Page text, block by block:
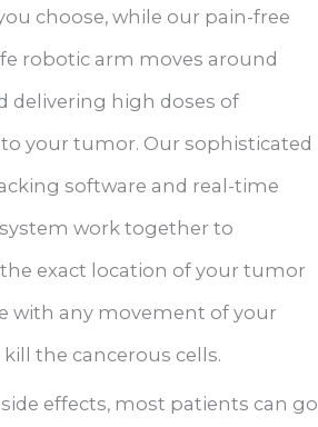
choose, while our pain-free
robotic arm moves around
delivering high doses of
your tumor. Our sophisticated
software and real-time
work together to
exact location of your tumor
with any movement of your
the cancerous cells.
effects, most patients can go